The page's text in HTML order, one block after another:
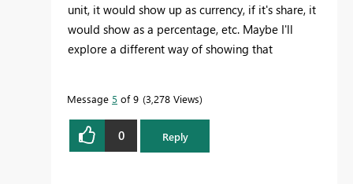
unit, it would show up as currency, if it's share, it
would show as a percentage, etc. Maybe I'll
explore a different way of showing that
Message 5 of 9 3,278 Views
0 Reply